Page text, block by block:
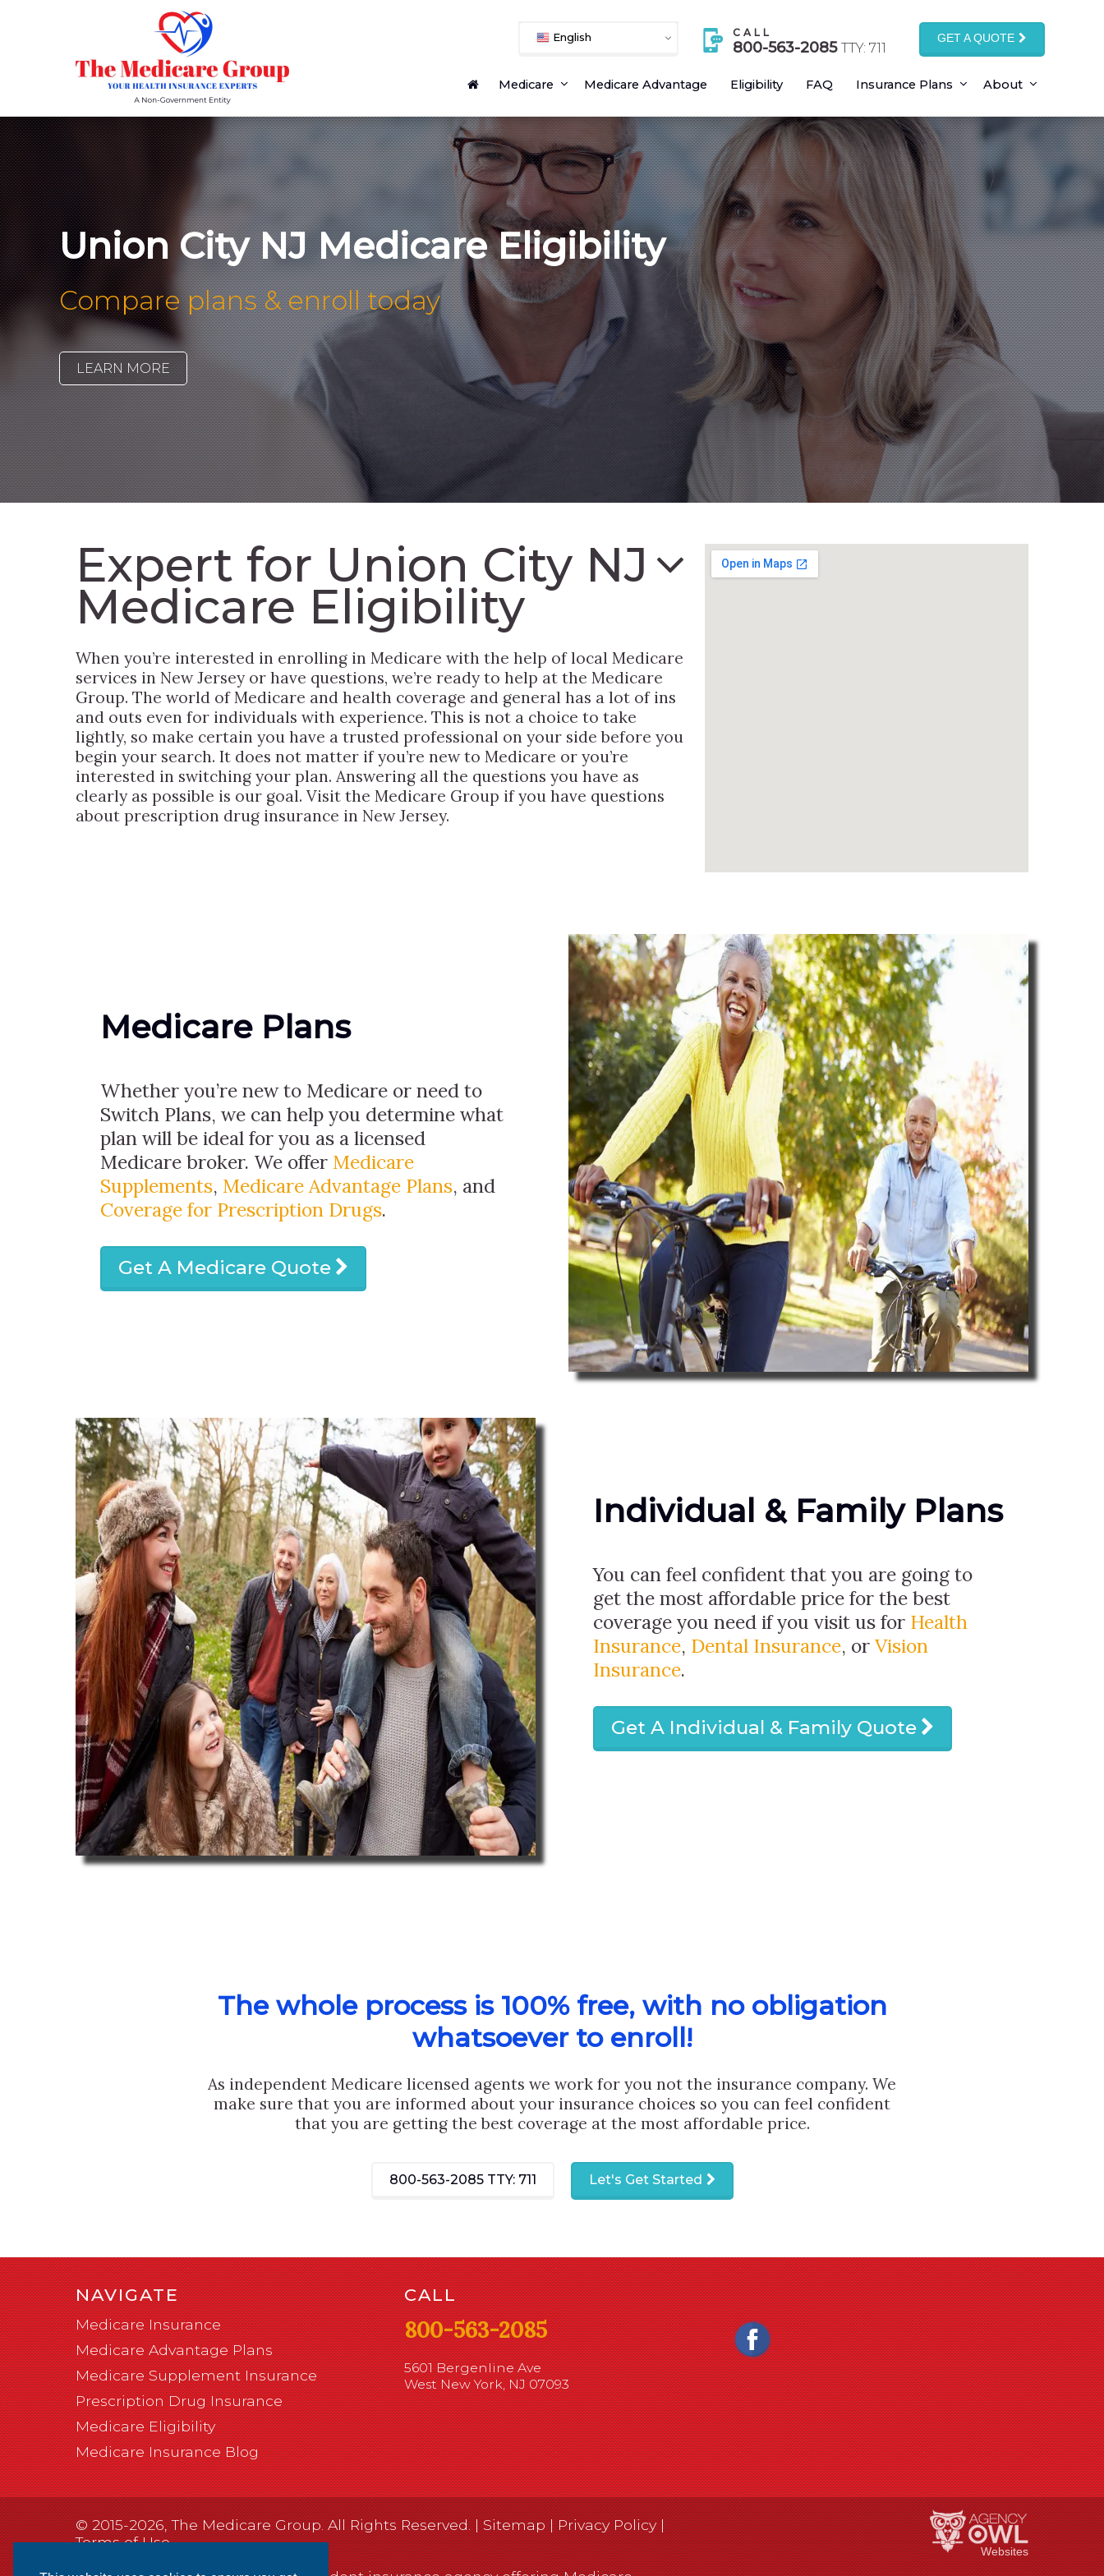
English CALL
800-563-2085 TTY: 711
GET A QUOTE
Medicare Medicare Advantage Eligibility FAQ Insurance Plans About
Union City NJ Medicare Eligibility
Compare plans & enroll today
LEARN MORE
Expert for Union City NJ
Medicare Eligibility
When you’re interested in enrolling in Medicare with the help of local Medicare
services in New Jersey or have questions, we’re ready to help at the Medicare
Group. The world of Medicare and health coverage and general has a lot of ins
and outs even for individuals with experience. This is not a choice to take
lightly, so make certain you have a trusted professional on your side before you
begin your search. It does not matter if you’re new to Medicare or you’re
interested in switching your plan. Answering all the questions you have as
clearly as possible is our goal. Visit the Medicare Group if you have questions
about prescription drug insurance in New Jersey.
Medicare Plans
Whether you’re new to Medicare or need to
Switch Plans, we can help you determine what
plan will be ideal for you as a licensed
Medicare broker. We offer Medicare
Supplements, Medicare Advantage Plans, and
Coverage for Prescription Drugs.
Get A Medicare Quote
Individual & Family Plans
You can feel confident that you are going to
get the most affordable price for the best
coverage you need if you visit us for Health
Insurance, Dental Insurance, or Vision
Insurance.
Get A Individual & Family Quote
The whole process is 100% free, with no obligation
whatsoever to enroll!
As independent Medicare licensed agents we work for you not the insurance company. We
make sure that you are informed about your insurance choices so you can feel confident
that you are getting the best coverage at the most affordable price.
800-563-2085 TTY: 711 Let's Get Started
NAVIGATE
Medicare Insurance
Medicare Advantage Plans
Medicare Supplement Insurance
Prescription Drug Insurance
Medicare Eligibility
Medicare Insurance Blog
CALL
800-563-2085
5601 Bergenline Ave
West New York, NJ 07093
© 2015-2026, The Medicare Group. All Rights Reserved. |Sitemap|Privacy Policy|
Terms of Use
Websites